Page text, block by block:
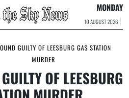
MONDAY
10 AUGUST 2026
GUILTY OF LEESBURG GAS STATION
MURDER
OF LEESBURG